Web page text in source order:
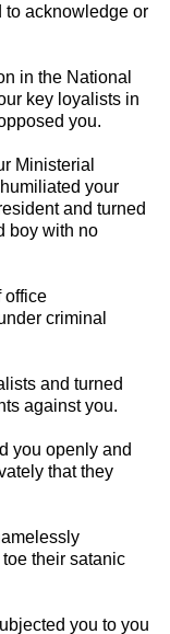
to acknowledge or
in the National
key loyalists in
you.
Ministerial
your
and turned
boy with no
office
criminal
and turned
against you.
you openly and
that they
their satanic
you to you